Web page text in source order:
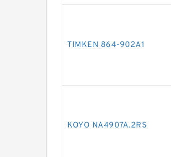
TIMKEN 864-902A1
KOYO NA4907A.2RS